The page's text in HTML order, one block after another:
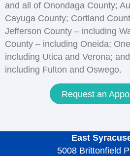
and all of Onondaga County;
Cayuga County; Cortland
Jefferson County – including
County – including Oneida;
including Utica and Verona;
including Fulton and Oswego.
Request an
East
5008 Brittonfield